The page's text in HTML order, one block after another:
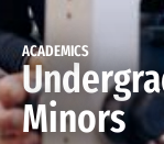
ACADEMICS
Minors